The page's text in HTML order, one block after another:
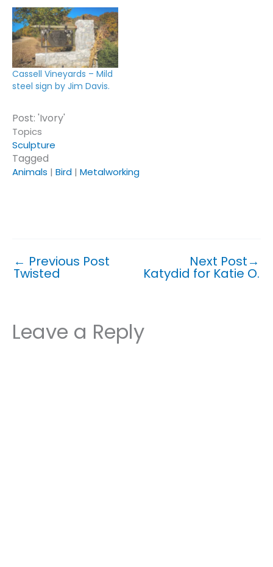
Cassell Vineyards – Mild
steel sign by Jim Davis.
Post: 'Ivory'
Topics
Sculpture
Tagged
Animals | Bird | Metalworking
← Previous Post
Twisted
Next Post→
Katydid for Katie O.
Leave a Reply